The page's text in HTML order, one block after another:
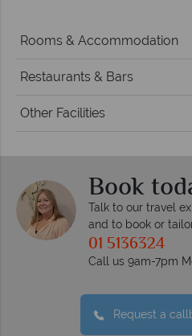
Rooms & Accommodation
Restaurants & Bars
Other Facilities
Book
Talk to our travel
and to book or
01 5136324
Call us 9am-7pm
Request a